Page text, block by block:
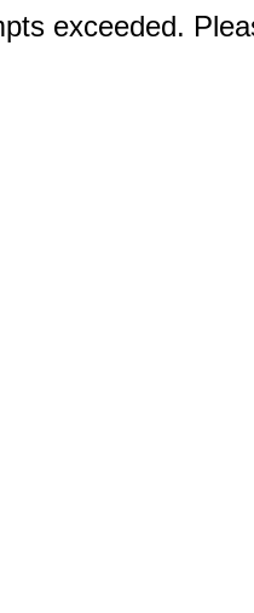
exceeded.